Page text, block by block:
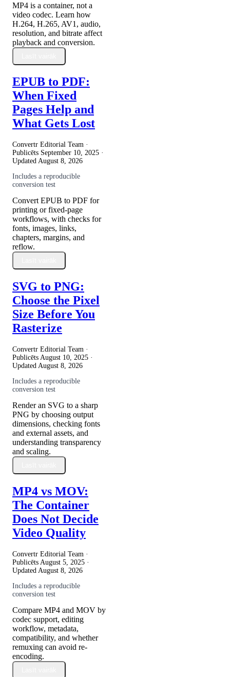
MP4 is a container, not a
video codec. Learn how
H.264, H.265, AV1, audio,
resolution, and bitrate affect
playback and conversion.
EPUB to PDF:
When Fixed
Pages Help and
What Gets Lost
Convertr Editorial Team ·
Publicēts September 10, 2025 ·
Updated August 8, 2026
Includes a reproducible
conversion test
Convert EPUB to PDF for
printing or fixed-page
workflows, with checks for
fonts, images, links,
chapters, margins, and
reflow.
SVG to PNG:
Choose the Pixel
Size Before You
Rasterize
Convertr Editorial Team ·
Publicēts August 10, 2025 ·
Updated August 8, 2026
Includes a reproducible
conversion test
Render an SVG to a sharp
PNG by choosing output
dimensions, checking fonts
and external assets, and
understanding transparency
and scaling.
MP4 vs MOV:
The Container
Does Not Decide
Video Quality
Convertr Editorial Team ·
Publicēts August 5, 2025 ·
Updated August 8, 2026
Includes a reproducible
conversion test
Compare MP4 and MOV by
codec support, editing
workflow, metadata,
compatibility, and whether
remuxing can avoid re-
encoding.